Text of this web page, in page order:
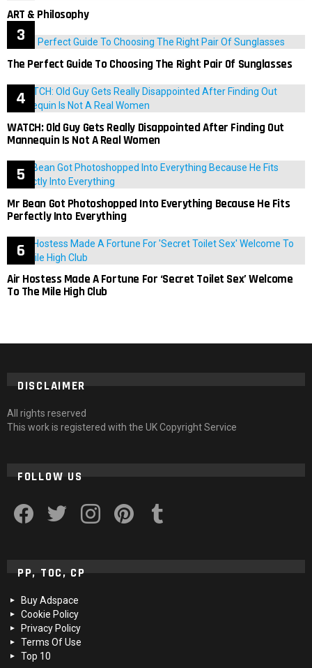
ART & Philosophy
The Perfect Guide To Choosing The Right Pair Of Sunglasses
WATCH: Old Guy Gets Really Disappointed After Finding Out
Mannequin Is Not A Real Women
Mr Bean Got Photoshopped Into Everything Because He Fits
Perfectly Into Everything
Air Hostess Made A Fortune For ‘Secret Toilet Sex’ Welcome
To The Mile High Club
DISCLAIMER
All rights reserved
This work is registered with the UK Copyright Service
FOLLOW US
PP, TOC, CP
Buy Adspace
Cookie Policy
Privacy Policy
Terms Of Use
Top 10